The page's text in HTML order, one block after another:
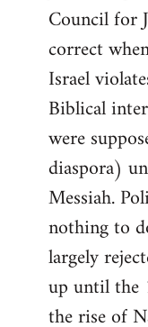
Council for
correct
Israel
Biblical
were
diaspora)
Messiah.
nothing to
largely
up until the
the rise of